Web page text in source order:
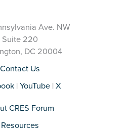
Ave. NW
Suite 220
DC 20004
Contact Us
| YouTube| X
CRES Forum
Resources